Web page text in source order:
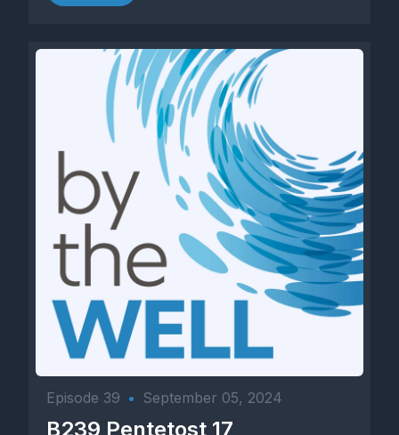
Episode 39 • September 05, 2024
B239 Pentetost 17